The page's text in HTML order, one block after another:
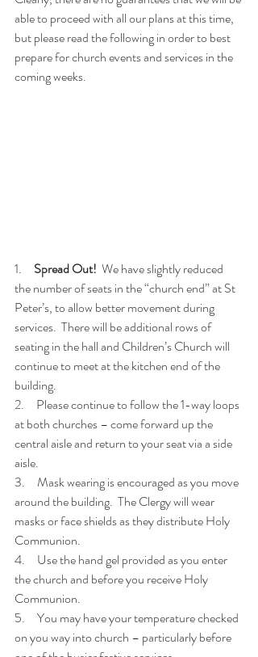
able to proceed with all our plans at this time,
but please read the following in order to best
prepare for church events and services in the
coming weeks.
1. Spread Out!
  We have slightly reduced
the number of seats in the “church end” at St
Peter’s, to allow better movement during
services.  There will be additional rows of
seating in the hall and Children’s Church will
continue to meet at the kitchen end of the
building.
2.     Please continue to follow the 1-way loops
at both churches – come forward up the
central aisle and return to your seat via a side
aisle.
3.     Mask wearing is encouraged as you move
around the building.  The Clergy will wear
masks or face shields as they distribute Holy
Communion.
4.     Use the hand gel provided as you enter
the church and before you receive Holy
Communion.
5.     You may have your temperature checked
on you way into church – particularly before